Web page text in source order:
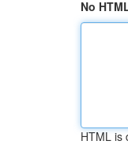
No
HTML is